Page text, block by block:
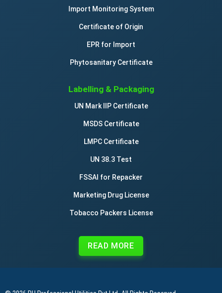
Import Monitoring System
Certificate of Origin
EPR for Import
Phytosanitary Certificate
Labelling & Packaging
UN Mark IIP Certificate
MSDS Certificate
LMPC Certificate
UN 38.3 Test
FSSAI for Repacker
Marketing Drug License
Tobacco Packers License
READ MORE